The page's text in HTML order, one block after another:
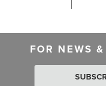
FOR NEWS